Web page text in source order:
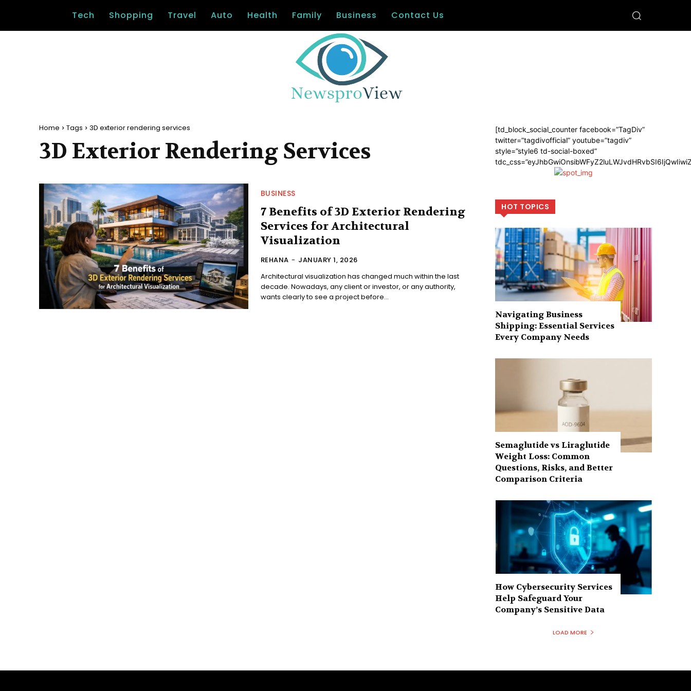
Tech Shopping Travel Auto Health Family Business Contact Us
Home Tags 3D exterior rendering services
3D Exterior Rendering Services
BUSINESS
7 Benefits of 3D Exterior Rendering
Services for Architectural
Visualization
REHANA - JANUARY 1, 2026
Architectural visualization has changed much within the last
decade. Nowadays, any client or investor, or any authority,
wants clearly to see a project before...
[td_block_social_counter facebook=”TagDiv”
twitter=”tagdivofficial” youtube=”tagdiv”
style=”style6 td-social-boxed”
HOT TOPICS
Navigating Business
Shipping: Essential Services
Every Company Needs
Semaglutide vs Liraglutide
Weight Loss: Common
Questions, Risks, and Better
Comparison Criteria
How Cybersecurity Services
Help Safeguard Your
Company’s Sensitive Data
LOAD MORE